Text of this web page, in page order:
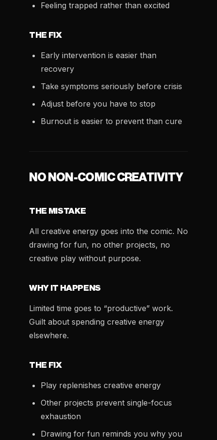
Feeling trapped rather than excited
THE FIX
Early intervention is easier than
recovery
Take symptoms seriously before crisis
Adjust before you have to stop
Burnout is easier to prevent than cure
NO NON-COMIC CREATIVITY
THE MISTAKE
All creative energy goes into the comic. No
drawing for fun, no other projects, no
creative play without purpose.
WHY IT HAPPENS
Limited time goes to “productive” work.
Guilt about spending creative energy
elsewhere.
THE FIX
Play replenishes creative energy
Other projects prevent single-focus
exhaustion
Drawing for fun reminds you why you